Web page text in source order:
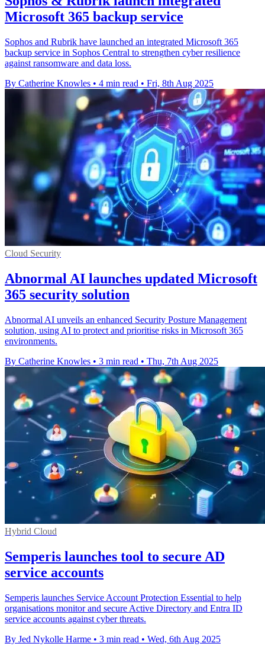
Microsoft 365 backup service
Sophos and Rubrik have launched an integrated Microsoft 365
backup service in Sophos Central to strengthen cyber resilience
against ransomware and data loss.
By Catherine Knowles • 4 min read • Fri, 8th Aug 2025
Cloud Security
Abnormal AI launches updated Microsoft
365 security solution
Abnormal AI unveils an enhanced Security Posture Management
solution, using AI to protect and prioritise risks in Microsoft 365
environments.
By Catherine Knowles • 3 min read • Thu, 7th Aug 2025
Hybrid Cloud
Semperis launches tool to secure AD
service accounts
Semperis launches Service Account Protection Essential to help
organisations monitor and secure Active Directory and Entra ID
service accounts against cyber threats.
By Jed Nykolle Harme • 3 min read • Wed, 6th Aug 2025